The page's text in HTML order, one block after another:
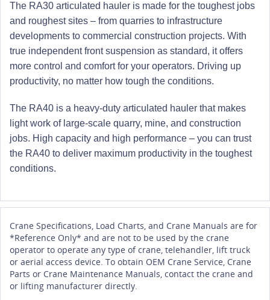
The RA30 articulated hauler is made for the toughest jobs
and roughest sites – from quarries to infrastructure
developments to commercial construction projects. With
true independent front suspension as standard, it offers
more control and comfort for your operators. Driving up
productivity, no matter how tough the conditions.
The RA40 is a heavy-duty articulated hauler that makes
light work of large-scale quarry, mine, and construction
jobs. High capacity and high performance – you can trust
the RA40 to deliver maximum productivity in the toughest
conditions.
Crane Specifications, Load Charts, and Crane Manuals are for
*Reference Only* and are not to be used by the crane
operator to operate any type of crane, telehandler, lift truck
or aerial access device. To obtain OEM Crane Service, Crane
Parts or Crane Maintenance Manuals, contact the crane and
or lifting manufacturer directly.